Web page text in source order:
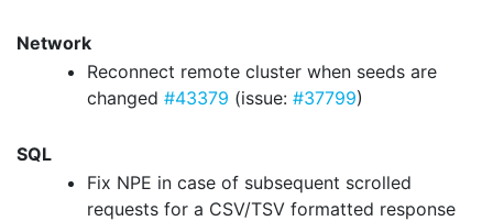
Network
Reconnect remote cluster when seeds are
changed #43379 (issue: #37799)
SQL
Fix NPE in case of subsequent scrolled
requests for a CSV/TSV formatted response